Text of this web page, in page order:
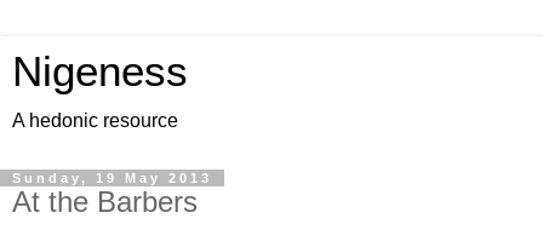
Nigeness
A hedonic resource
Sunday, 19 May 2013
At the Barbers